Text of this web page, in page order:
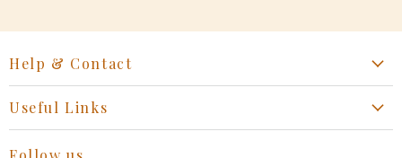
Help & Contact
General Inquiries Contact
Useful Links